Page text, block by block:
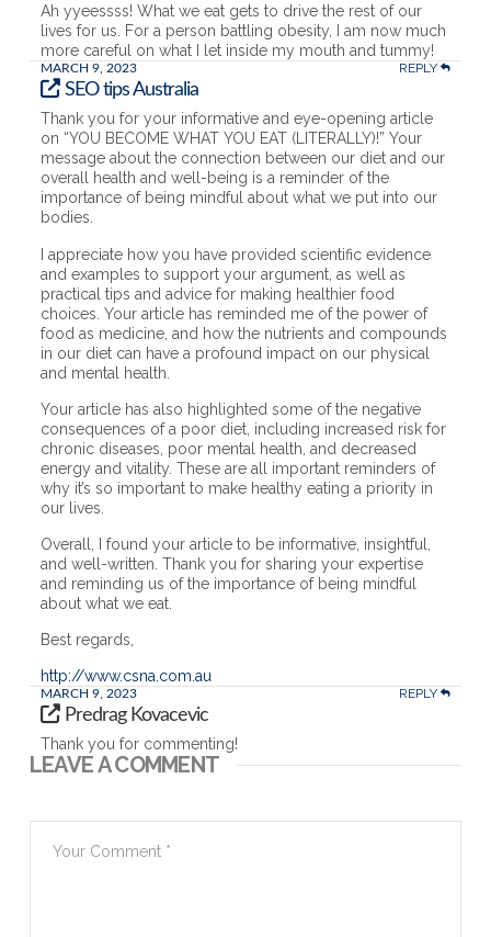
Ah yyeessss! What we eat gets to drive the rest of our
lives for us. For a person battling obesity, I am now much
more careful on what I let inside my mouth and tummy!
MARCH 9, 2023 REPLY
SEO tips Australia
Thank you for your informative and eye-opening article
on “YOU BECOME WHAT YOU EAT (LITERALLY)!” Your
message about the connection between our diet and our
overall health and well-being is a reminder of the
importance of being mindful about what we put into our
bodies.
I appreciate how you have provided scientific evidence
and examples to support your argument, as well as
practical tips and advice for making healthier food
choices. Your article has reminded me of the power of
food as medicine, and how the nutrients and compounds
in our diet can have a profound impact on our physical
and mental health.
Your article has also highlighted some of the negative
consequences of a poor diet, including increased risk for
chronic diseases, poor mental health, and decreased
energy and vitality. These are all important reminders of
why it’s so important to make healthy eating a priority in
our lives.
Overall, I found your article to be informative, insightful,
and well-written. Thank you for sharing your expertise
and reminding us of the importance of being mindful
about what we eat.
Best regards,
http://www.csna.com.au
MARCH 9, 2023 REPLY
Predrag Kovacevic
Thank you for commenting!
LEAVE A COMMENT